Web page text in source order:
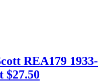
REA179 1933-
$27.50